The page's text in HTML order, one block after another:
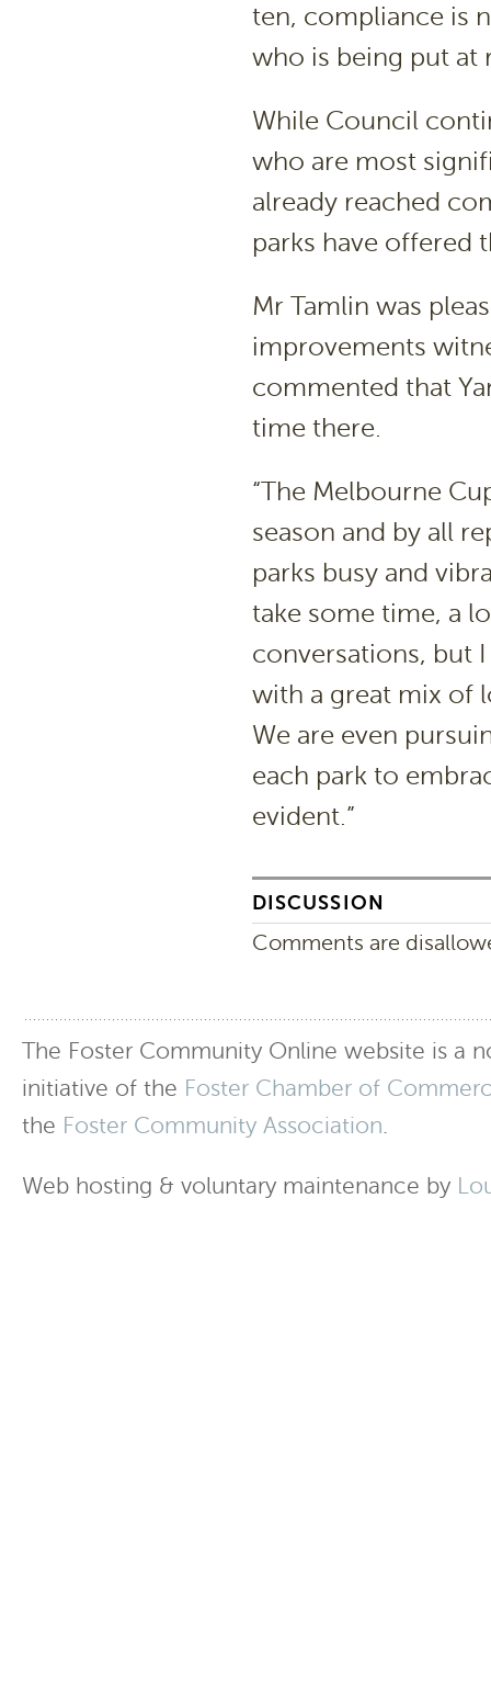
ten, compliance is
who is being put at
While Council
who are most
already reached
parks have offered
Mr Tamlin was
improvements
commented that
time there.
“The Melbourne
season and by all
parks busy and
take some time, a
conversations, but
with a great mix of
We are even
each park to
evident.”
DISCUSSION
Comments are
The Foster Community Online website is a
initiative of the Foster Chamber of
the Foster Community Association.
Web hosting & voluntary maintenance by